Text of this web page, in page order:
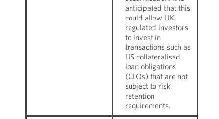
anticipated that this
could allow UK
regulated investors
to invest in
transactions such as
US collateralised
loan obligations
(CLOs) that are not
subject to risk
retention
requirements.